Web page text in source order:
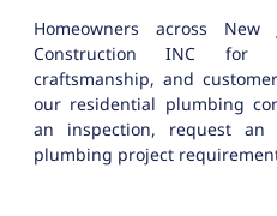
Homeowners across
Construction INC for
craftsmanship, and
our residential plumbing
an inspection, request an
plumbing project